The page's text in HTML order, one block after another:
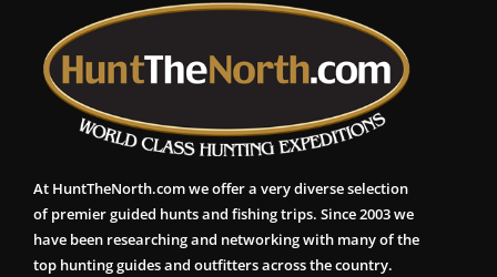
At HuntTheNorth.com we offer a very diverse selection
of premier guided hunts and fishing trips. Since 2003 we
have been researching and networking with many of the
top hunting guides and outfitters across the country.